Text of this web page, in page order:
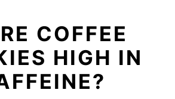
Notes
COFFEE
HIGH IN